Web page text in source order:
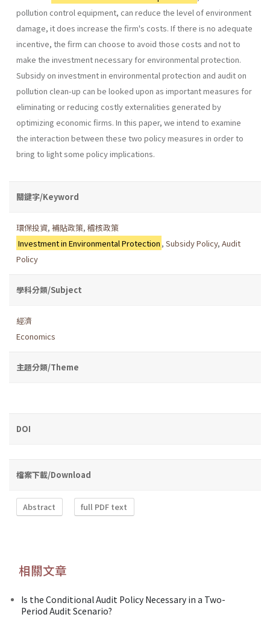
pollution­ control equipment, can reduce the level of environment
damage, it does increase the firm's costs. If there is no adequate
incentive, the firm can choose to avoid those costs and not to
make the investment necessary for environmental protection.
Subsidy on investment in environmental pro­tection and audit on
pollution clean-up can be looked upon as important measures for
eliminating or reducing costly externalities generated by
optimizing economic firms. In this paper, we intend to examine
the inter­action between these two policy measures in order to
bring to light some policy implications.
關鍵字/Keyword
環保投資, 補貼政策, 稽核政策
Investment in Environmental Protection ,Subsidy Policy,Audit
Policy
學科分類/Subject
經濟
Economics
主題分類/Theme
DOI
檔案下載/Download
Abstract full PDF text
相關文章
Is the Conditional Audit Policy Necessary in a Two-
Period Audit Scenario?